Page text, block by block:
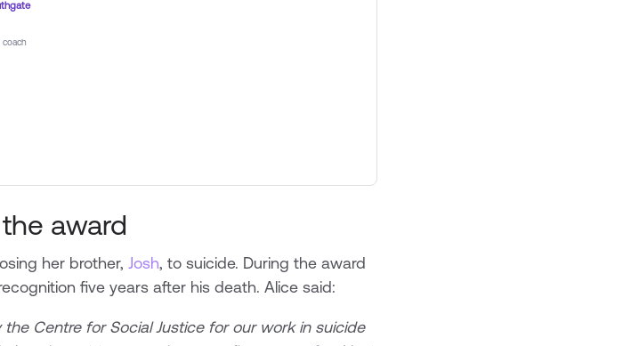
coach
award
her brother,Josh, to suicide. During the award
five years after his death. Alice said:
Centre for Social Justice for our work in suicide